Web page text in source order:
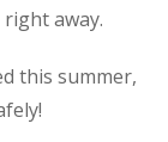
away.
this summer,